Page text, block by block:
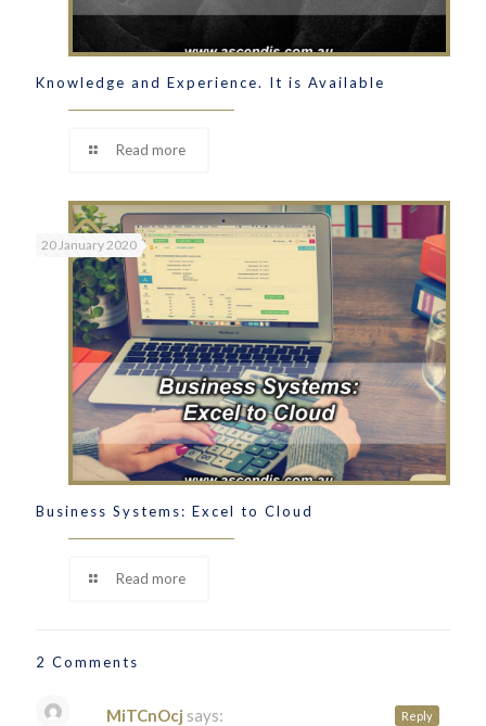
Knowledge and Experience. It is Available
Read more
20 January 2020
Business Systems: Excel to Cloud
Read more
2 Comments
MiTCnOcj says: Reply